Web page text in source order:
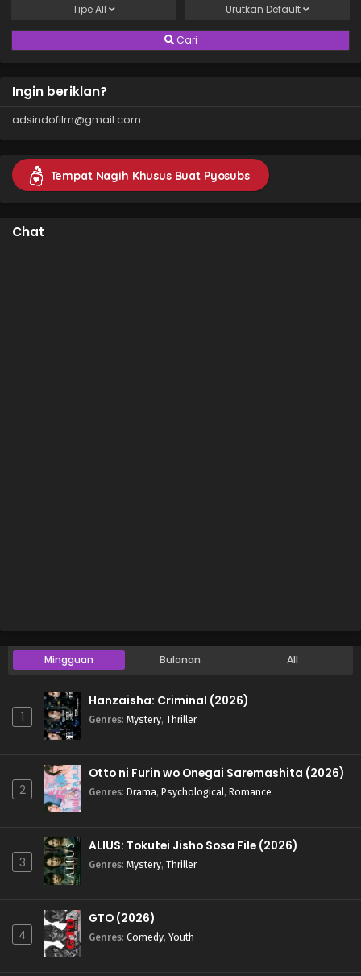
TipeAll Urutkan Default
Cari
Ingin beriklan?
adsindofilm@gmail.com
Tempat Nagih Khusus Buat Pyosubs
Chat
Mingguan Bulanan All
1
Hanzaisha: Criminal (2026)
Genres: Mystery, Thriller
2
Otto ni Furin wo Onegai Saremashita (2026)
Genres: Drama, Psychological, Romance
3
ALIUS: Tokutei Jisho Sosa File (2026)
Genres: Mystery, Thriller
4
GTO (2026)
Genres: Comedy, Youth